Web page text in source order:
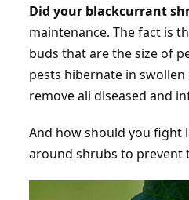
Did your blackcurrant
maintenance. The fact is
buds that are the size of
pests hibernate in
remove all diseased and
And how should you fight
around shrubs to prevent